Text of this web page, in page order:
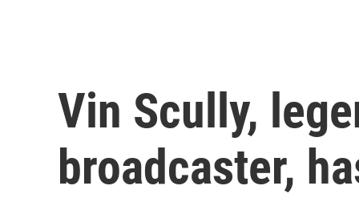
Vin Scully,
broadcaster,